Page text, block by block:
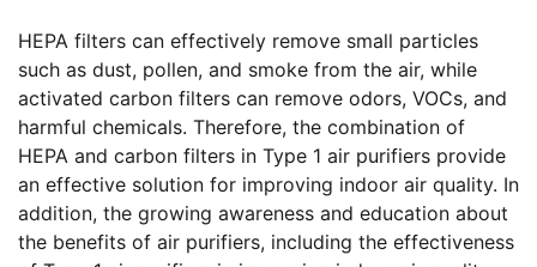
HEPA filters can effectively remove small particles
such as dust, pollen, and smoke from the air, while
activated carbon filters can remove odors, VOCs, and
harmful chemicals. Therefore, the combination of
HEPA and carbon filters in Type 1 air purifiers provide
an effective solution for improving indoor air quality. In
addition, the growing awareness and education about
the benefits of air purifiers, including the effectiveness